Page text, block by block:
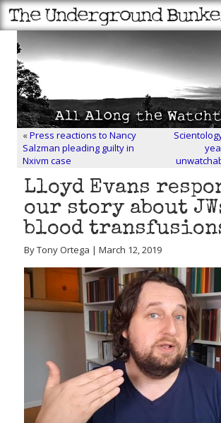
«Press reactions to Nancy
Salzman pleading guilty in
Nxivm case
Lloyd Evans
our story about
blood
By Tony Ortega | March 12, 2019